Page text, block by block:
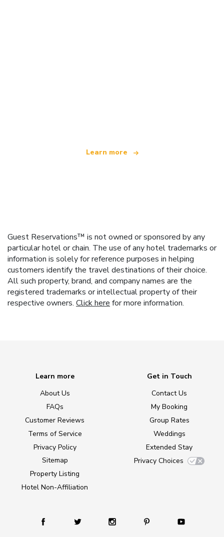
Learn more
Guest Reservations™ is not owned or sponsored by any
particular hotel or chain. The use of any hotel trademarks or
information is solely for reference purposes in helping
customers identify the travel destinations of their choice.
All such property, brand, and company names are the
registered trademarks or intellectual property of their
respective owners. Click here for more information.
Learn more
About Us
FAQs
Customer Reviews
Terms of Service
Privacy Policy
Sitemap
Property Listing
Hotel Non-Affiliation
Get in Touch
Contact Us
My Booking
Group Rates
Weddings
Extended Stay
Privacy Choices